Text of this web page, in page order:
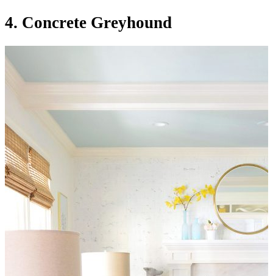
4. Concrete Greyhound